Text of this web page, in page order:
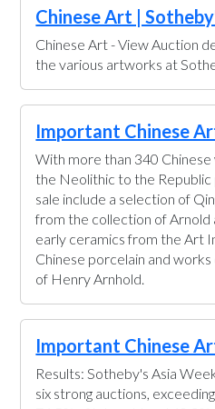
Chinese Art |
Chinese Art - View Auction
the various artworks at
Important Chinese
With more than 340
the Neolithic to the Republic
sale include a selection of
from the collection of Arnold
early ceramics from the Art
Chinese porcelain and
of Henry Arnhold.
Important Chinese
Results: Sotheby's Asia
six strong auctions,